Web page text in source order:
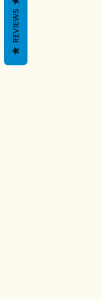
REVIEWS